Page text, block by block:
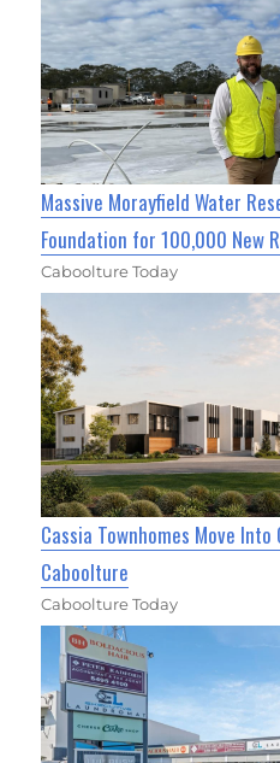
Massive Morayfield Water
Foundation for 100,000 New
Caboolture Today
Cassia Townhomes Move
Caboolture
Caboolture Today